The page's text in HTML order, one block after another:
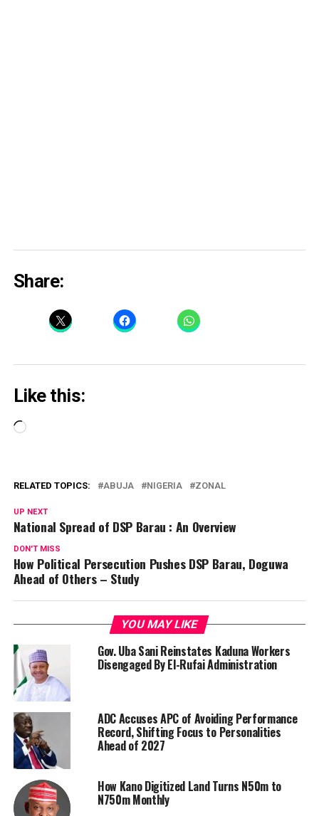
Share:
Like this:
Loading…
RELATED TOPICS: ABUJA NIGERIA ZONAL
UP NEXT
National Spread of DSP Barau : An Overview
DON'T MISS
How Political Persecution Pushes DSP Barau, Doguwa
Ahead of Others – Study
YOU MAY LIKE
Gov. Uba Sani Reinstates Kaduna Workers
Disengaged By El-Rufai Administration
ADC Accuses APC of Avoiding Performance
Record, Shifting Focus to Personalities
Ahead of 2027
How Kano Digitized Land Turns N50m to
N750m Monthly